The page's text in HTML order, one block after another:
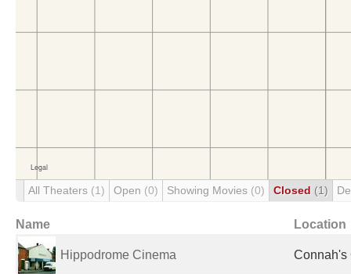
All Theaters (1) Open (0) Showing Movies (0) Closed (1)
Name Location
Hippodrome Cinema Connah's